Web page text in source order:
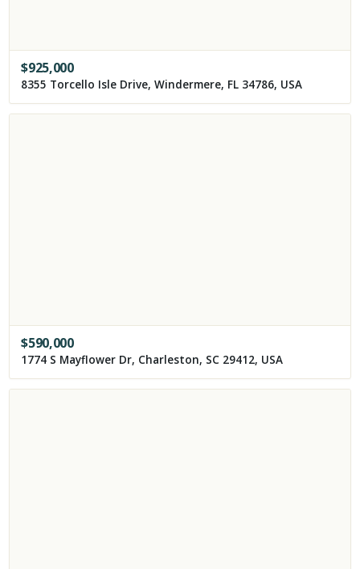
$925,000
8355 Torcello Isle Drive, Windermere, FL 34786, USA
$590,000
1774 S Mayflower Dr, Charleston, SC 29412, USA